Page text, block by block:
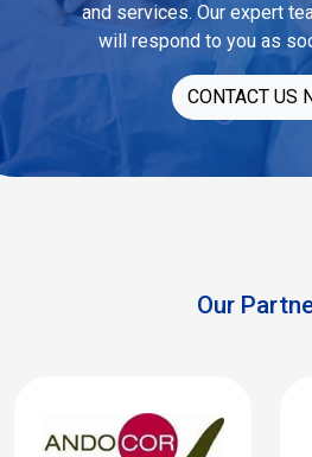
and services. Our expert
will respond to you as
CONTACT US
Our